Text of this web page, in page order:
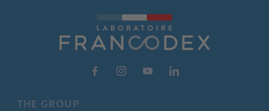
THE GROUP